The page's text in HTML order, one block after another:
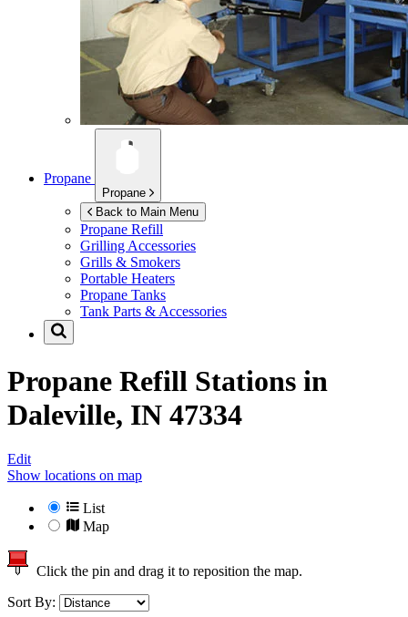
Propane
Propane
Back to Main Menu
Propane Refill
Grilling Accessories
Grills & Smokers
Portable Heaters
Propane Tanks
Tank Parts & Accessories
Propane Refill Stations in
Daleville, IN 47334
Edit
Show locations on map
List
Map
Click the pin and drag it to reposition the map.
Sort By: